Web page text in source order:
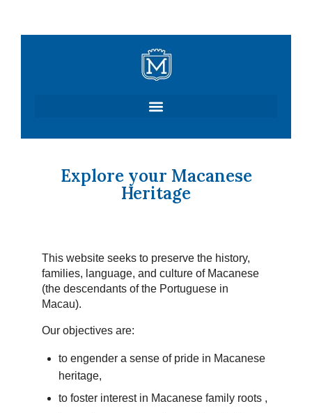
Explore your Macanese
Heritage
This website seeks to preserve the history,
families, language, and culture of Macanese
(the descendants of the Portuguese in
Macau).
Our objectives are:
to engender a sense of pride in Macanese
heritage,
to foster interest in Macanese family roots ,